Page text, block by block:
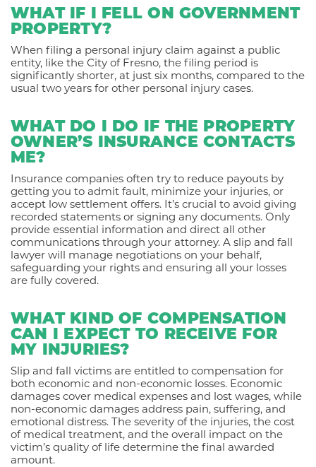
WHAT IF I FELL ON GOVERNMENT
PROPERTY?
When filing a personal injury claim against a public
entity, like the City of Fresno, the filing period is
significantly shorter, at just six months, compared to the
usual two years for other personal injury cases.
WHAT DO I DO IF THE PROPERTY
OWNER’S INSURANCE CONTACTS
ME?
Insurance companies often try to reduce payouts by
getting you to admit fault, minimize your injuries, or
accept low settlement offers. It’s crucial to avoid giving
recorded statements or signing any documents. Only
provide essential information and direct all other
communications through your attorney. A slip and fall
lawyer will manage negotiations on your behalf,
safeguarding your rights and ensuring all your losses
are fully covered.
WHAT KIND OF COMPENSATION
CAN I EXPECT TO RECEIVE FOR
MY INJURIES?
Slip and fall victims are entitled to compensation for
both economic and non-economic losses. Economic
damages cover medical expenses and lost wages, while
non-economic damages address pain, suffering, and
emotional distress. The severity of the injuries, the cost
of medical treatment, and the overall impact on the
victim’s quality of life determine the final awarded
amount.